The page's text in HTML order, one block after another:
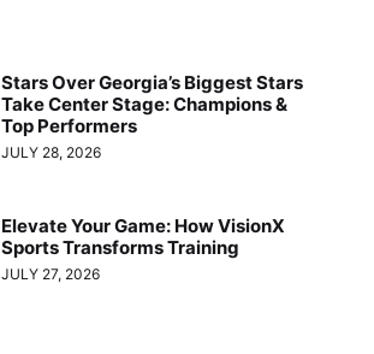
Stars Over Georgia’s Biggest Stars
Take Center Stage: Champions &
Top Performers
JULY 28, 2026
Elevate Your Game: How VisionX
Sports Transforms Training
JULY 27, 2026